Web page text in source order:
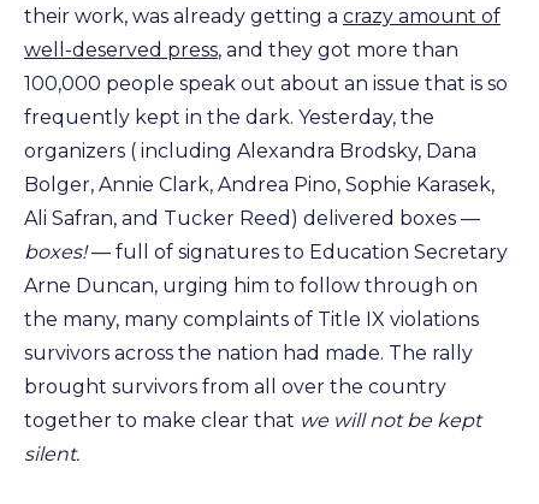
their work, was already getting a crazy amount of
well-deserved press, and they got more than
100,000 people speak out about an issue that is so
frequently kept in the dark. Yesterday, the
organizers ( including Alexandra Brodsky, Dana
Bolger, Annie Clark, Andrea Pino, Sophie Karasek,
Ali Safran, and Tucker Reed) delivered boxes —
boxes!— full of signatures to Education Secretary
Arne Duncan, urging him to follow through on
the many, many complaints of Title IX violations
survivors across the nation had made. The rally
brought survivors from all over the country
together to make clear that we will not be kept
silent.